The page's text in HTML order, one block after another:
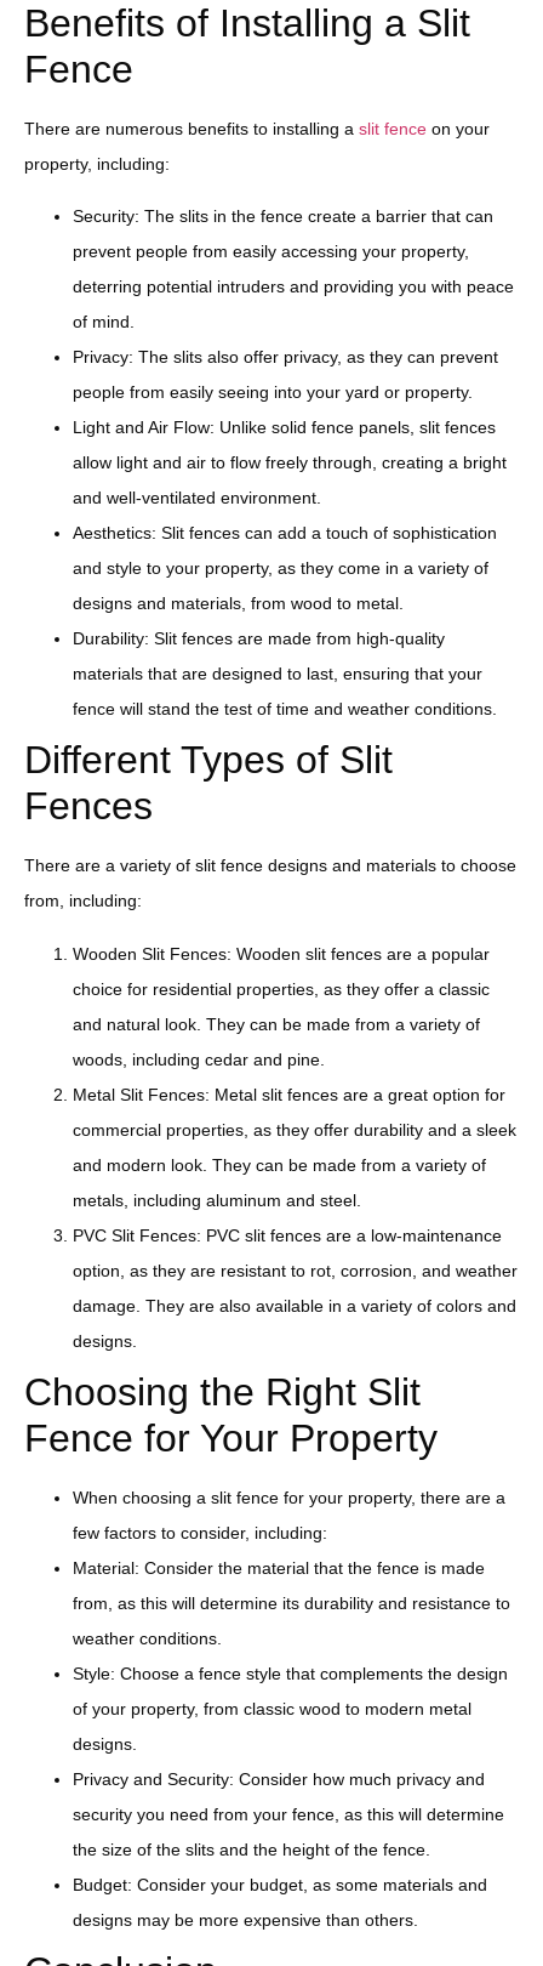
Benefits of Installing a Slit
Fence
There are numerous benefits to installing a slit fence on your
property, including:
Security: The slits in the fence create a barrier that can
prevent people from easily accessing your property,
deterring potential intruders and providing you with peace
of mind.
Privacy: The slits also offer privacy, as they can prevent
people from easily seeing into your yard or property.
Light and Air Flow: Unlike solid fence panels, slit fences
allow light and air to flow freely through, creating a bright
and well-ventilated environment.
Aesthetics: Slit fences can add a touch of sophistication
and style to your property, as they come in a variety of
designs and materials, from wood to metal.
Durability: Slit fences are made from high-quality
materials that are designed to last, ensuring that your
fence will stand the test of time and weather conditions.
Different Types of Slit
Fences
There are a variety of slit fence designs and materials to choose
from, including:
Wooden Slit Fences: Wooden slit fences are a popular
choice for residential properties, as they offer a classic
and natural look. They can be made from a variety of
woods, including cedar and pine.
Metal Slit Fences: Metal slit fences are a great option for
commercial properties, as they offer durability and a sleek
and modern look. They can be made from a variety of
metals, including aluminum and steel.
PVC Slit Fences: PVC slit fences are a low-maintenance
option, as they are resistant to rot, corrosion, and weather
damage. They are also available in a variety of colors and
designs.
Choosing the Right Slit
Fence for Your Property
When choosing a slit fence for your property, there are a
few factors to consider, including:
Material: Consider the material that the fence is made
from, as this will determine its durability and resistance to
weather conditions.
Style: Choose a fence style that complements the design
of your property, from classic wood to modern metal
designs.
Privacy and Security: Consider how much privacy and
security you need from your fence, as this will determine
the size of the slits and the height of the fence.
Budget: Consider your budget, as some materials and
designs may be more expensive than others.